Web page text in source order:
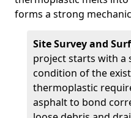
forms a strong
Site Survey and
project starts with a
condition of the
thermoplastic
asphalt to bond